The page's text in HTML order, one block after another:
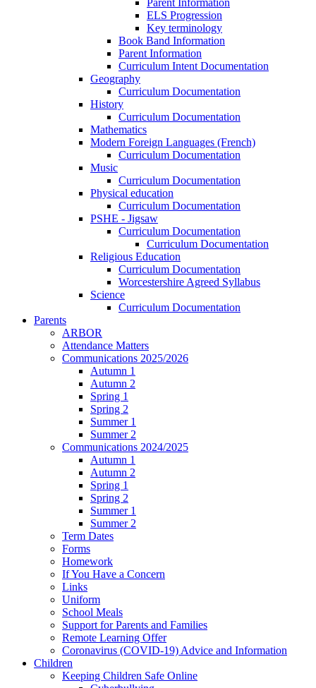
Parent Information
ELS Progression
Key terminology
Book Band Information
Parent Information
Curriculum Intent Documentation
Geography
Curriculum Documentation
History
Curriculum Documentation
Mathematics
Modern Foreign Languages (French)
Curriculum Documentation
Music
Curriculum Documentation
Physical education
Curriculum Documentation
PSHE - Jigsaw
Curriculum Documentation
Curriculum Documentation
Religious Education
Curriculum Documentation
Worcestershire Agreed Syllabus
Science
Curriculum Documentation
Parents
ARBOR
Attendance Matters
Communications 2025/2026
Autumn 1
Autumn 2
Spring 1
Spring 2
Summer 1
Summer 2
Communications 2024/2025
Autumn 1
Autumn 2
Spring 1
Spring 2
Summer 1
Summer 2
Term Dates
Forms
Homework
If You Have a Concern
Links
Uniform
School Meals
Support for Parents and Families
Remote Learning Offer
Coronavirus (COVID-19) Advice and Information
Children
Keeping Children Safe Online